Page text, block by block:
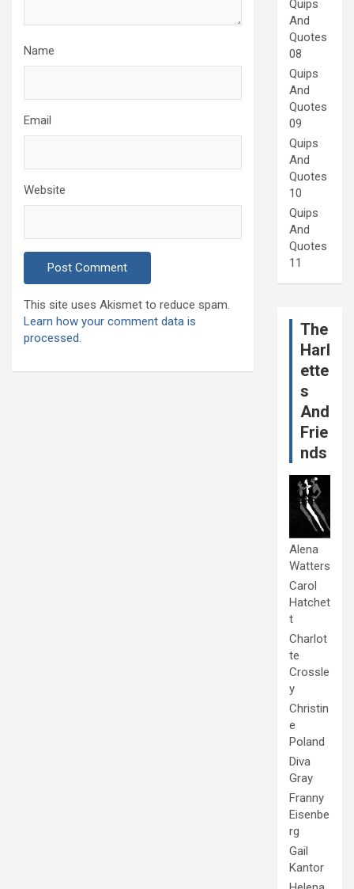
Name
Email
Website
This site uses Akismet to reduce spam.
Learn how your comment data is
processed.
Quips
And
Quotes
08
Quips
And
Quotes
09
Quips
And
Quotes
10
Quips
And
Quotes
11
The
Harl
ette
s
And
Frie
nds
Alena
Watters
Carol
Hatchet
t
Charlot
te
Crossle
y
Christin
e
Poland
Diva
Gray
Franny
Eisenbe
rg
Gail
Kantor